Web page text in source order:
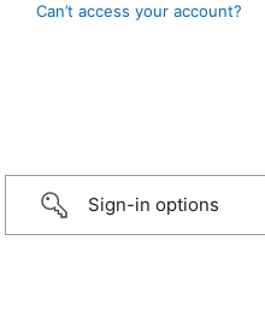
Can’t access your account?
Sign-in options